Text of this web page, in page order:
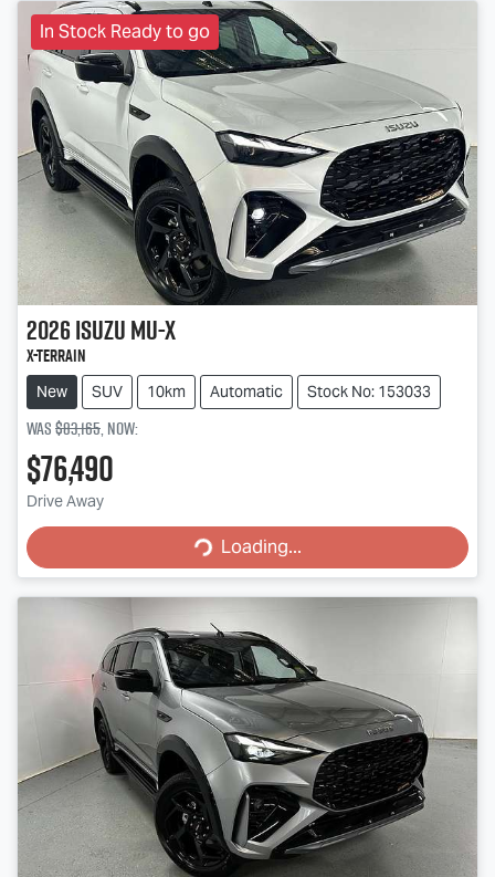
In Stock Ready to go
2026IsuzuMU-X
X-TERRAIN
New SUV 10km Automatic Stock No: 153033
Was$83,165,now:
$76,490
Drive Away Loading...
Loading...